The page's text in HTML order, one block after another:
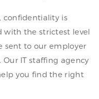
confidentiality is
with the strictest level
sent to our employer
IT staffing agency
you find the right